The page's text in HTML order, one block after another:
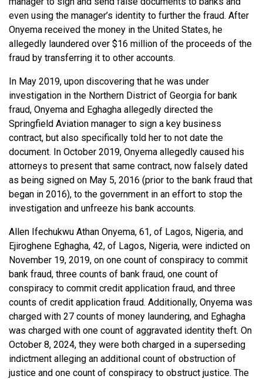
even using the manager’s identity to further the fraud. After
Onyema received the money in the United States, he
allegedly laundered over $16 million of the proceeds of the
fraud by transferring it to other accounts.
In May 2019, upon discovering that he was under
investigation in the Northern District of Georgia for bank
fraud, Onyema and Eghagha allegedly directed the
Springfield Aviation manager to sign a key business
contract, but also specifically told her to not date the
document. In October 2019, Onyema allegedly caused his
attorneys to present that same contract, now falsely dated
as being signed on May 5, 2016 (prior to the bank fraud that
began in 2016), to the government in an effort to stop the
investigation and unfreeze his bank accounts.
Allen Ifechukwu Athan Onyema, 61, of Lagos, Nigeria, and
Ejiroghene Eghagha, 42, of Lagos, Nigeria, were indicted on
November 19, 2019, on one count of conspiracy to commit
bank fraud, three counts of bank fraud, one count of
conspiracy to commit credit application fraud, and three
counts of credit application fraud. Additionally, Onyema was
charged with 27 counts of money laundering, and Eghagha
was charged with one count of aggravated identity theft. On
October 8, 2024, they were both charged in a superseding
indictment alleging an additional count of obstruction of
justice and one count of conspiracy to obstruct justice. The